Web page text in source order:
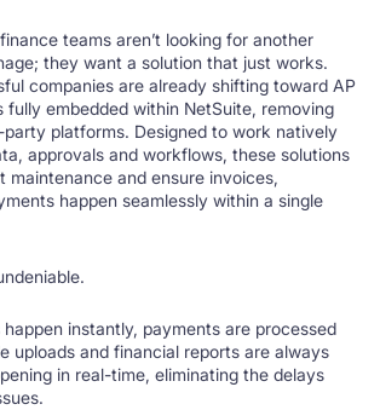
teams aren’t looking for another
they want a solution that just works.
companies are already shifting toward AP
fully embedded within NetSuite, removing
platforms. Designed to work natively
approvals and workflows, these solutions
maintenance and ensure invoices,
happen seamlessly within a single
instantly, payments are processed
uploads and financial reports are always
in real-time, eliminating the delays